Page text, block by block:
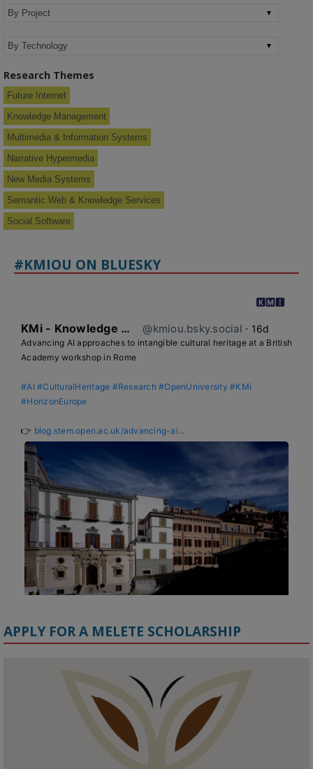
Research Themes
Future Internet
Knowledge Management
Multimedia & Information Systems
Narrative Hypermedia
New Media Systems
Semantic Web & Knowledge Services
Social Software
#KMIOU ON BLUESKY
KMi - Knowledge Media institute @kmiou.bsky.social ⋅ 16d
Advancing AI approaches to intangible cultural heritage at a British
Academy workshop in Rome
#AI #CulturalHeritage #Research #OpenUniversity #KMi
#HorizonEurope
👉 blog.stem.open.ac.uk/advancing-ai...
@kmiou.bsky.social
Meet the 2026 KMi Summer Scholars. Image, left to right: Richelle
Acheampong, Temmy Phillips, Timi Banjo
APPLY FOR A MELETE SCHOLARSHIP